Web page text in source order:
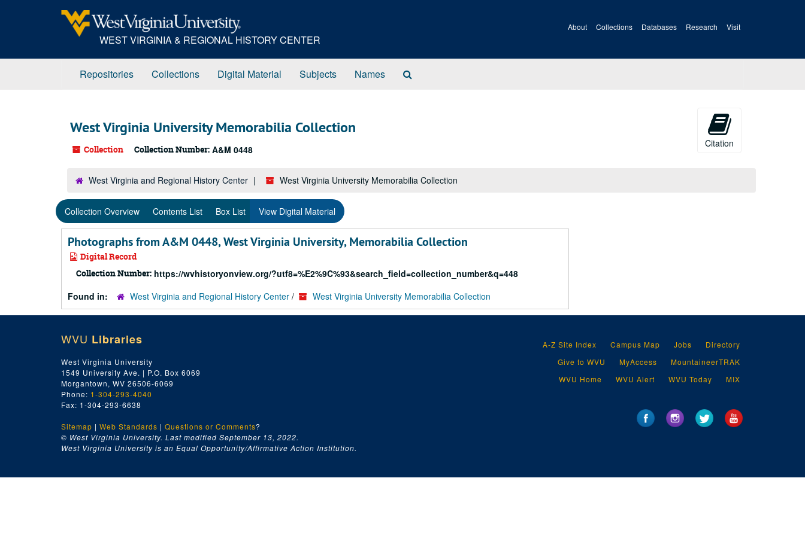
WEST VIRGINIA & REGIONAL HISTORY CENTER
About Collections Databases Research Visit
Repositories Collections Digital Material Subjects Names
West Virginia University Memorabilia Collection
Collection Collection Number: A&M 0448
Citation
West Virginia and Regional History Center West Virginia University Memorabilia Collection
Collection Overview Contents List Box List View Digital Material
Photographs from A&M 0448, West Virginia University, Memorabilia Collection
Digital Record
Collection Number: https://wvhistoryonview.org/?utf8=%E2%9C%93&search_field=collection_number&q=448
Found in:
West Virginia and Regional History Center / West Virginia University Memorabilia Collection
WVU Libraries
West Virginia University
1549 University Ave. | P.O. Box 6069
Morgantown, WV 26506-6069
Phone: 1-304-293-4040
Fax: 1-304-293-6638
Sitemap | Web Standards | Questions or Comments?
© West Virginia University. Last modified September 13, 2022.
West Virginia University is an Equal Opportunity/Affirmative Action Institution.
A-Z Site Index Campus Map Jobs
Directory
Give to WVU
MyAccess
MountaineerTRAK
WVU Home
WVU Alert WVU Today MIX